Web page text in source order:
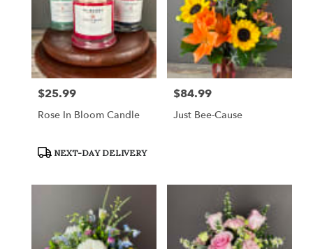
Price:
$25.99
Rose In Bloom Candle
Product
NEXT-DAY DELIVERY
Price:
$84.99
Just Bee-Cause